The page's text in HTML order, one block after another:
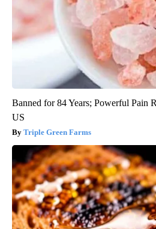
Banned for 84 Years; Powerful Pain
US
Triple Green Farms